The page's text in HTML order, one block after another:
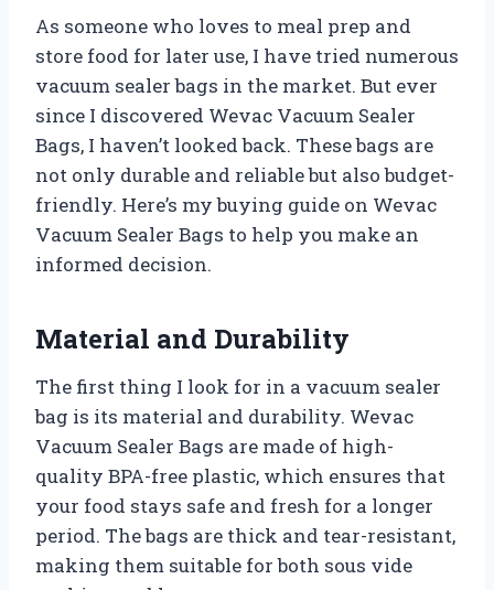
As someone who loves to meal prep and
store food for later use, I have tried numerous
vacuum sealer bags in the market. But ever
since I discovered Wevac Vacuum Sealer
Bags, I haven’t looked back. These bags are
not only durable and reliable but also budget-
friendly. Here’s my buying guide on Wevac
Vacuum Sealer Bags to help you make an
informed decision.
Material and Durability
The first thing I look for in a vacuum sealer
bag is its material and durability. Wevac
Vacuum Sealer Bags are made of high-
quality BPA-free plastic, which ensures that
your food stays safe and fresh for a longer
period. The bags are thick and tear-resistant,
making them suitable for both sous vide